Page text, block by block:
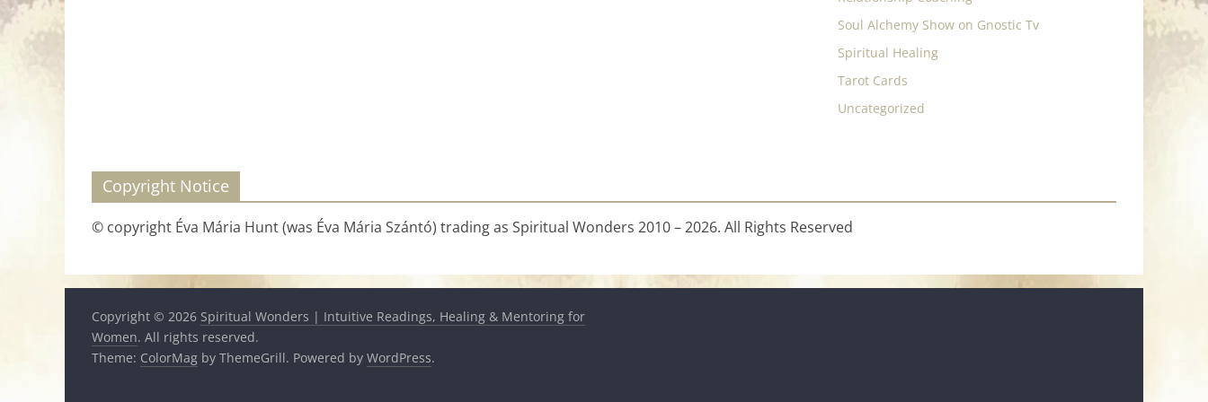
Soul Alchemy Show on Gnostic Tv
Spiritual Healing
Tarot Cards
Uncategorized
Copyright Notice
© copyright Éva Mária Hunt (was Éva Mária Szántó) trading as Spiritual Wonders 2010 – 2026. All Rights Reserved
Copyright © 2026 Spiritual Wonders | Intuitive Readings, Healing & Mentoring for
Women. All rights reserved.
Theme: ColorMag by ThemeGrill. Powered by WordPress.